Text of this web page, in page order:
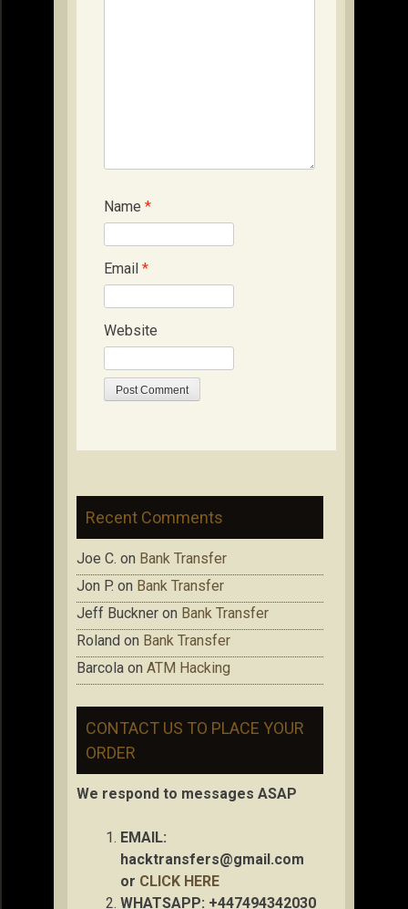
Name *
Email *
Website
Recent Comments
Joe C. on Bank Transfer
Jon P. on Bank Transfer
Jeff Buckner on Bank Transfer
Roland on Bank Transfer
Barcola on ATM Hacking
CONTACT US TO PLACE YOUR
ORDER
We respond to messages ASAP
EMAIL:
hacktransfers@gmail.com
or CLICK HERE
WHATSAPP: +447494342030